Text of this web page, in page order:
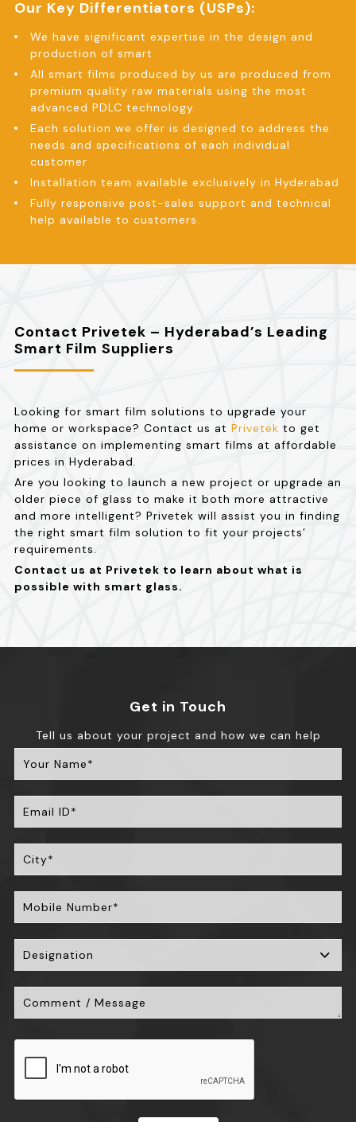
Our Key Differentiators (USPs):
We have significant expertise in the design and
production of smart
All smart films produced by us are produced from
premium quality raw materials using the most
advanced PDLC technology
Each solution we offer is designed to address the
needs and specifications of each individual
customer
Installation team available exclusively in Hyderabad
Fully responsive post-sales support and technical
help available to customers.
Contact Privetek – Hyderabad’s Leading
Smart Film Suppliers
Looking for smart film solutions to upgrade your
home or workspace? Contact us at Privetek to get
assistance on implementing smart films at affordable
prices in Hyderabad.
Are you looking to launch a new project or upgrade an
older piece of glass to make it both more attractive
and more intelligent? Privetek will assist you in finding
the right smart film solution to fit your projects’
requirements.
Contact us at Privetek to learn about what is
possible with smart glass.
Get in Touch
Tell us about your project and how we can help